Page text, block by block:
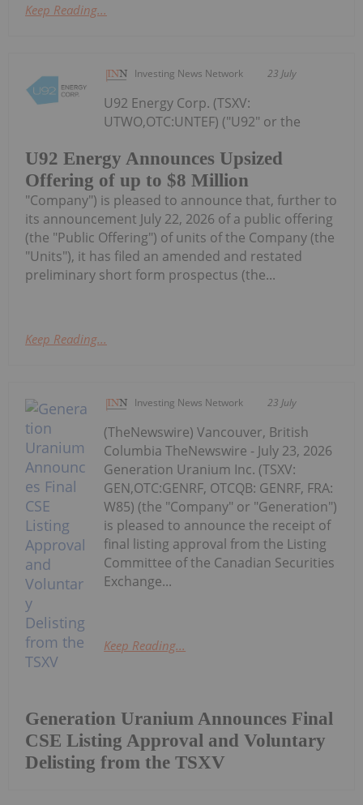
Keep Reading...
Investing News Network 23 July
U92 Energy Announces Upsized
Offering of up to $8 Million
U92 Energy Corp. (TSXV:
UTWO,OTC:UNTEF) ("U92" or the
"Company") is pleased to announce that, further to
its announcement July 22, 2026 of a public offering
(the "Public Offering") of units of the Company (the
"Units"), it has filed an amended and restated
preliminary short form prospectus (the...
Keep Reading...
Investing News Network 23 July
Generation Uranium Announces Final
CSE Listing Approval and Voluntary
Delisting from the TSXV
(TheNewswire) Vancouver, British
Columbia TheNewswire - July 23, 2026
Generation Uranium Inc. (TSXV:
GEN,OTC:GENRF, OTCQB: GENRF, FRA:
W85) (the "Company" or "Generation")
is pleased to announce the receipt of
final listing approval from the Listing
Committee of the Canadian Securities
Exchange...
Keep Reading...